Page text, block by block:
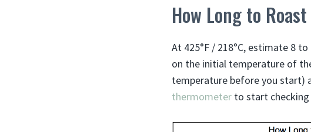
How Long to
At 425°F / 218°C, estimate 8
on the initial temperature of
temperature before you start)
thermometer to start